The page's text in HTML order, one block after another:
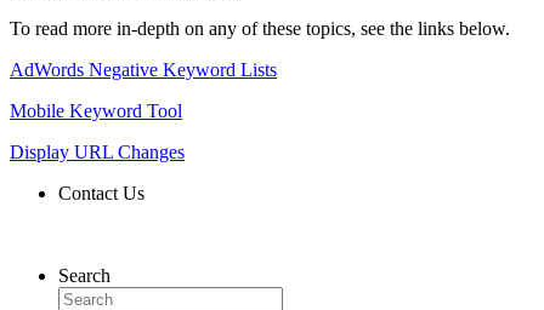
To read more in-depth on any of these topics, see the links below.
AdWords Negative Keyword Lists
Mobile Keyword Tool
Display URL Changes
Contact Us
Search